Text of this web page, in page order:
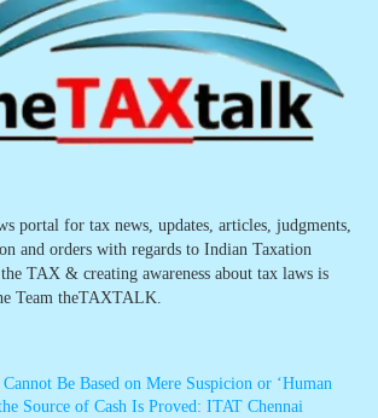
portal for tax news, updates, articles, judgments,
and orders with regards to Indian Taxation
TAX & creating awareness about tax laws is
Team theTAXTALK.
Be Based on Mere Suspicion or ‘Human
Source of Cash Is Proved: ITAT Chennai